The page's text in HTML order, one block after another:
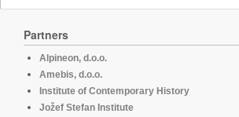
Partners
Alpineon, d.o.o.
Amebis, d.o.o.
Institute of Contemporary History
Jožef Stefan Institute